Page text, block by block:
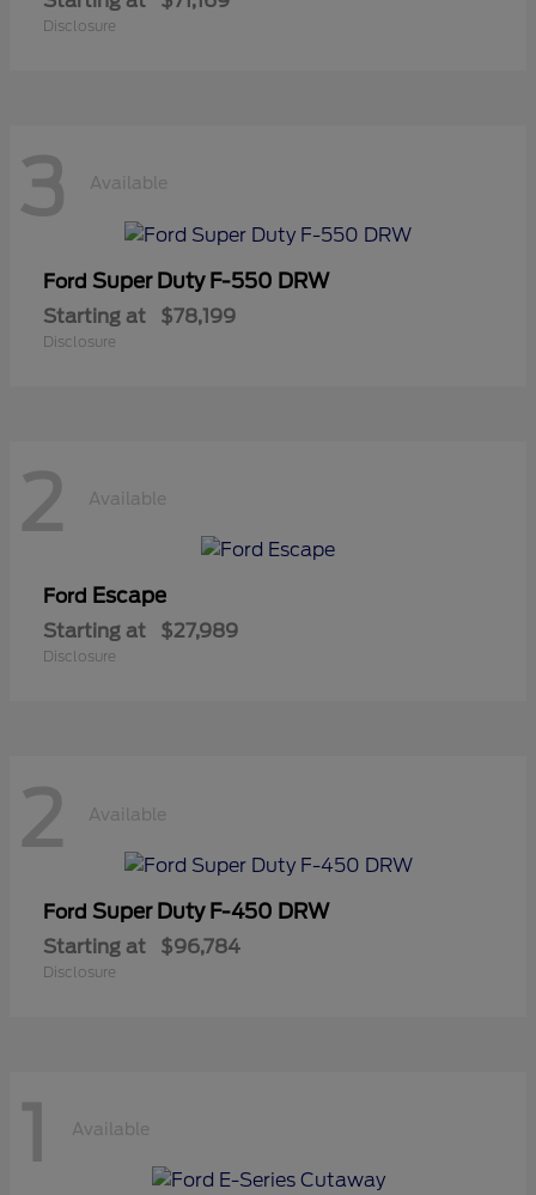
Disclosure
3 Available
Ford Super Duty F-550 DRW
Starting at $78,199
Disclosure
2 Available
Ford Escape
Starting at $27,989
Disclosure
2 Available
Ford Super Duty F-450 DRW
Starting at $96,784
Disclosure
1 Available